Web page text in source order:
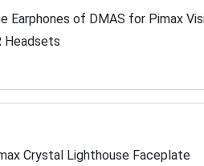
Earphones of DMAS for Pimax
Headsets
Crystal Lighthouse Faceplate